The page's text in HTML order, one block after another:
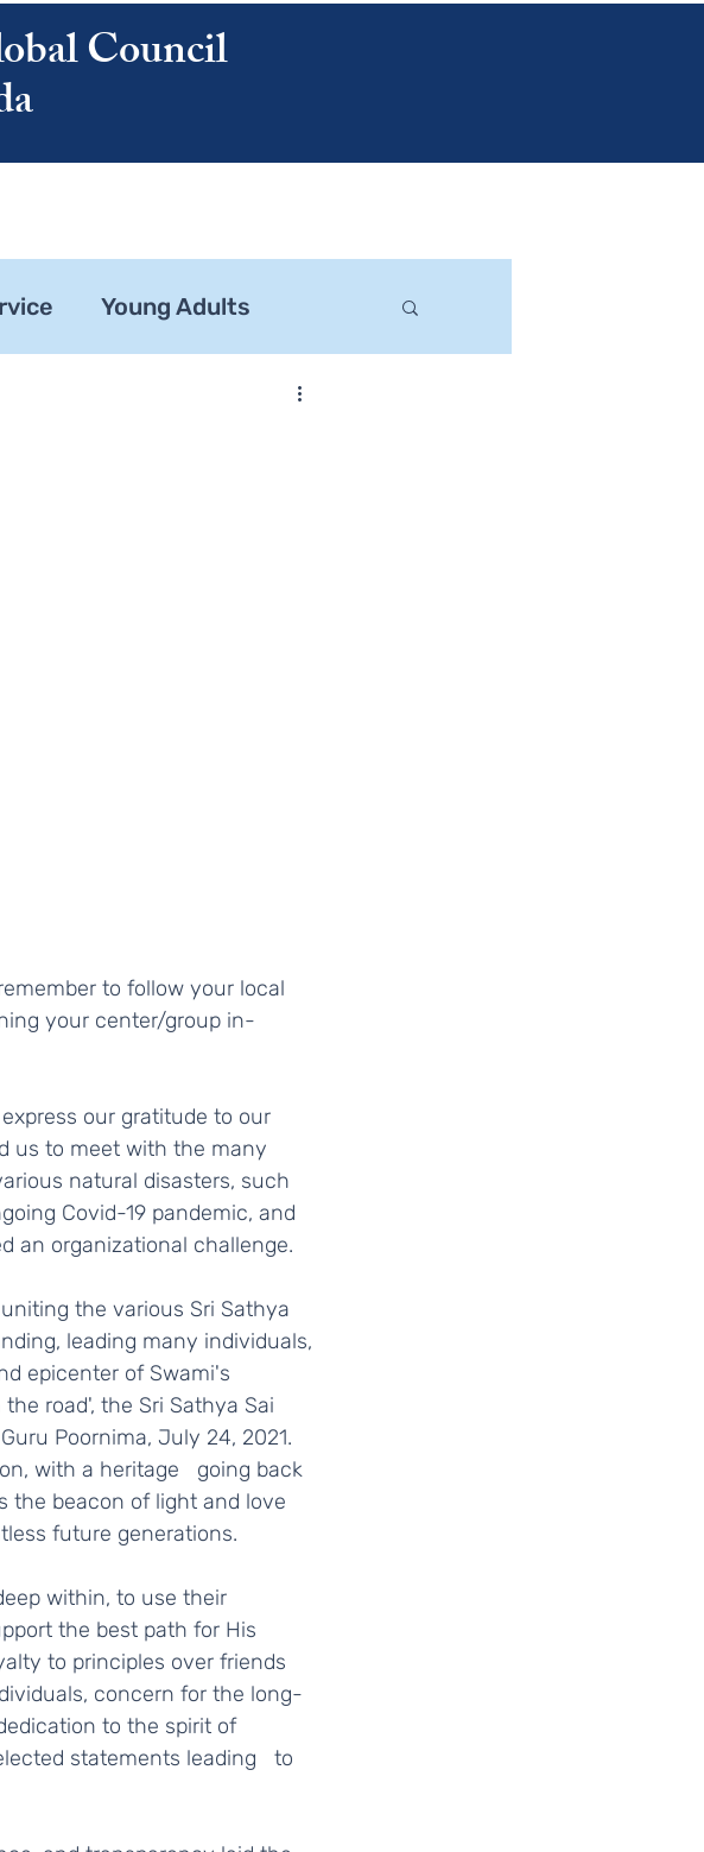
Council
Young Adults
your center/group in-
us to meet with the many
natural disasters, such
Covid-19 pandemic, and
an organizational challenge.
leading many individuals,
epicenter of Swami's
road', the Sri Sathya Sai
Poornima, July 24, 2021.
with a heritage   going back
the beacon of light and love
future generations.
the best path for His
to principles over friends
concern for the long-
to the spirit of
statements leading   to